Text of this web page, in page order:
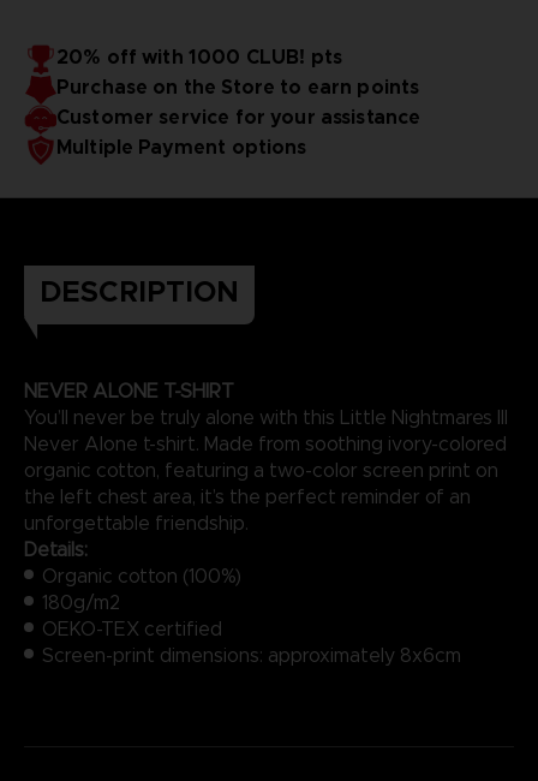
20% off with 1000 CLUB! pts
Purchase on the Store to earn points
Customer service for your assistance
Multiple Payment options
DESCRIPTION
NEVER ALONE T-SHIRT
You’ll never be truly alone with this Little Nightmares III
Never Alone t-shirt. Made from soothing ivory-colored
organic cotton, featuring a two-color screen print on
the left chest area, it’s the perfect reminder of an
unforgettable friendship.
Details:
Organic cotton (100%)
180g/m2
OEKO-TEX certified
Screen-print dimensions: approximately 8x6cm